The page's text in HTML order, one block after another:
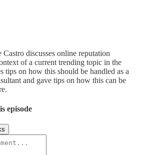
discusses online reputation
of a current trending topic in the
tips on how this should be handled as a
and gave tips on how this can be
episode